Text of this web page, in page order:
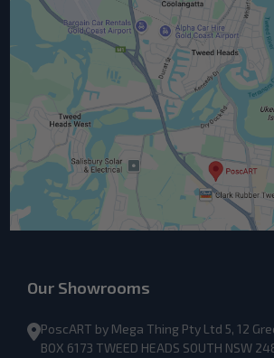
Our Showrooms
PoscART by Mega Thing Pty Ltd 5, 12
BOX 6173 TWEED HEADS SOUTH NSW